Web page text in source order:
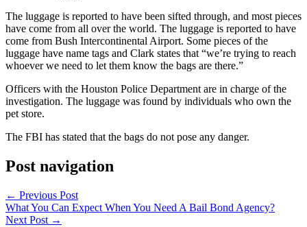
The luggage is reported to have been sifted through, and most pieces
have come from all over the world. The luggage is reported to have
come from Bush Intercontinental Airport. Some pieces of the
luggage have name tags and Clark states that “we’re trying to reach
whoever we need to let them know the bags are there.”
Officers with the Houston Police Department are in charge of the
investigation. The luggage was found by individuals who own the
pet store.
The FBI has stated that the bags do not pose any danger.
Post navigation
← Previous Post
What You Can Expect When You Need A Bail Bond Agency?
Next Post →